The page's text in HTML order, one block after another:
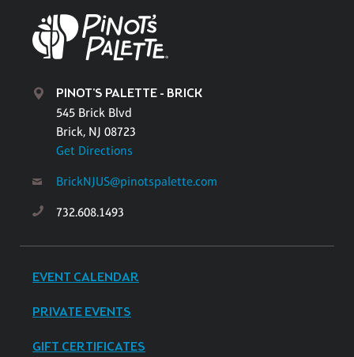
PINOT'S PALETTE - BRICK
545 Brick Blvd
Brick, NJ 08723
Get Directions
BrickNJUS@pinotspalette.com
732.608.1493
EVENT CALENDAR
PRIVATE EVENTS
GIFT CERTIFICATES